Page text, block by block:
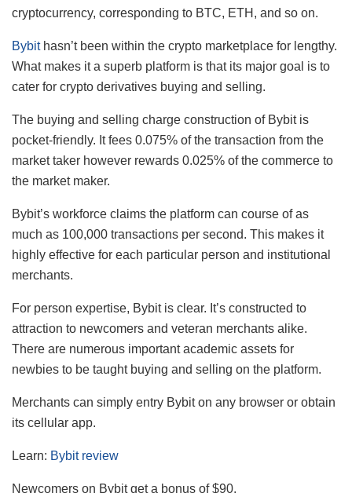
cryptocurrency, corresponding to BTC, ETH, and so on.
Bybithasn’t been within the crypto marketplace for lengthy.
What makes it a superb platform is that its major goal is to
cater for crypto derivatives buying and selling.
The buying and selling charge construction of Bybit is
pocket-friendly. It fees 0.075% of the transaction from the
market taker however rewards 0.025% of the commerce to
the market maker.
Bybit’s workforce claims the platform can course of as
much as 100,000 transactions per second. This makes it
highly effective for each particular person and institutional
merchants.
For person expertise, Bybit is clear. It’s constructed to
attraction to newcomers and veteran merchants alike.
There are numerous important academic assets for
newbies to be taught buying and selling on the platform.
Merchants can simply entry Bybit on any browser or obtain
its cellular app.
Learn: Bybit review
Newcomers on Bybit get a bonus of $90.